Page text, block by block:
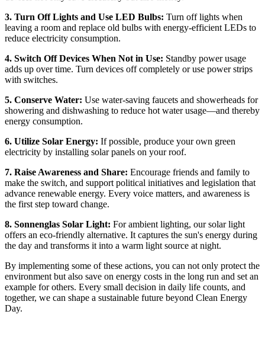
3. Turn Off Lights and Use LED Bulbs: Turn off lights when
leaving a room and replace old bulbs with energy-efficient LEDs to
reduce electricity consumption.
4. Switch Off Devices When Not in Use: Standby power usage
adds up over time. Turn devices off completely or use power strips
with switches.
5. Conserve Water: Use water-saving faucets and showerheads for
showering and dishwashing to reduce hot water usage—and thereby
energy consumption.
6. Utilize Solar Energy: If possible, produce your own green
electricity by installing solar panels on your roof.
7. Raise Awareness and Share: Encourage friends and family to
make the switch, and support political initiatives and legislation that
advance renewable energy. Every voice matters, and awareness is
the first step toward change.
8. Sonnenglas Solar Light: For ambient lighting, our solar light
offers an eco-friendly alternative. It captures the sun's energy during
the day and transforms it into a warm light source at night.
By implementing some of these actions, you can not only protect the
environment but also save on energy costs in the long run and set an
example for others. Every small decision in daily life counts, and
together, we can shape a sustainable future beyond Clean Energy
Day.